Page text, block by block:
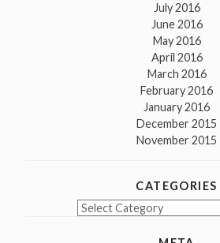
July 2016
June 2016
May 2016
April 2016
March 2016
February 2016
January 2016
December 2015
November 2015
CATEGORIES
Categories